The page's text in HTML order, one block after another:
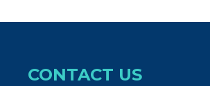
CONTACT US